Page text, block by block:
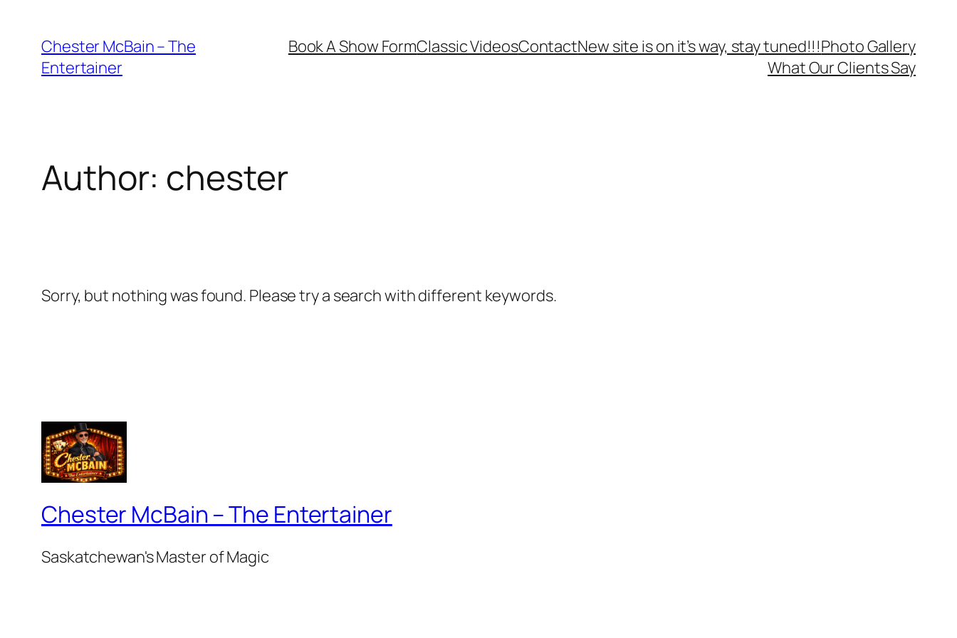
content
Chester McBain – The
Entertainer
Book A Show FormClassic VideosContactNew site is on it’s way, stay tuned!!!Photo Gallery
What Our Clients Say
Author: chester
Sorry, but nothing was found. Please try a search with different keywords.
Chester McBain – The Entertainer
Saskatchewan's Master of Magic